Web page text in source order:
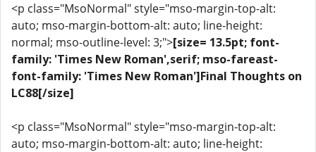
<p class="MsoNormal" style="mso-margin-top-alt:
auto; mso-margin-bottom-alt: auto; line-height:
normal; mso-outline-level: 3;">[size= 13.5pt; font-
family: 'Times New Roman',serif; mso-fareast-
font-family: 'Times New Roman']Final Thoughts on
LC88[/size]
<p class="MsoNormal" style="mso-margin-top-alt:
auto; mso-margin-bottom-alt: auto; line-height: